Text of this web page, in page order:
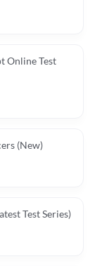
Online Test
(New)
Test Series)